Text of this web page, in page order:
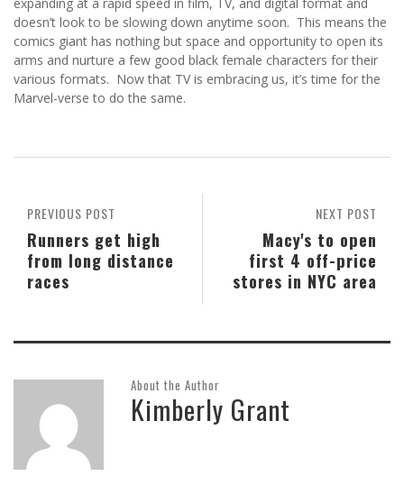
expanding at a rapid speed in film, TV, and digital format and
doesn’t look to be slowing down anytime soon. This means the
comics giant has nothing but space and opportunity to open its
arms and nurture a few good black female characters for their
various formats. Now that TV is embracing us, it’s time for the
Marvel-verse to do the same.
NEXT POST
Macy's to open
first 4 off-price
stores in NYC area
PREVIOUS POST
Runners get high
from long distance
races
About the Author
Kimberly Grant